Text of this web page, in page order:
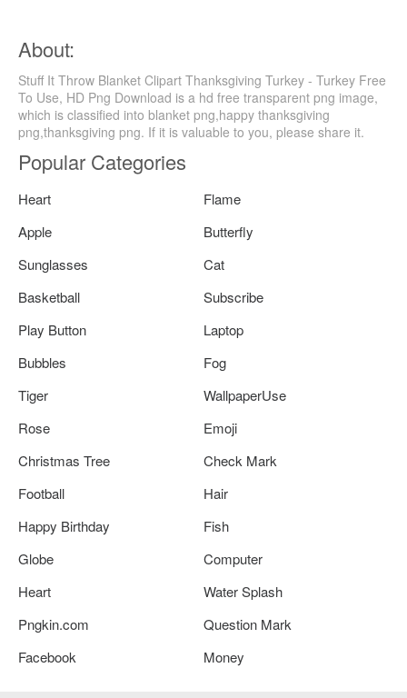
About:
Stuff It Throw Blanket Clipart Thanksgiving Turkey - Turkey Free
To Use, HD Png Download is a hd free transparent png image,
which is classified into blanket png,happy thanksgiving
png,thanksgiving png. If it is valuable to you, please share it.
Popular Categories
Heart
Flame
Apple
Butterfly
Sunglasses
Cat
Basketball
Subscribe
Play Button
Laptop
Bubbles
Fog
Tiger
WallpaperUse
Rose
Emoji
Christmas Tree
Check Mark
Football
Hair
Happy Birthday
Fish
Globe
Computer
Heart
Water Splash
Pngkin.com
Question Mark
Facebook
Money